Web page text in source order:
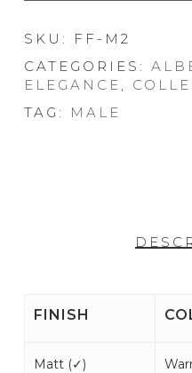
SKU:
FF-M2
CATEGORIES:
ELEGANCE
TAG:
MALE
FINISH
Matt (✓)